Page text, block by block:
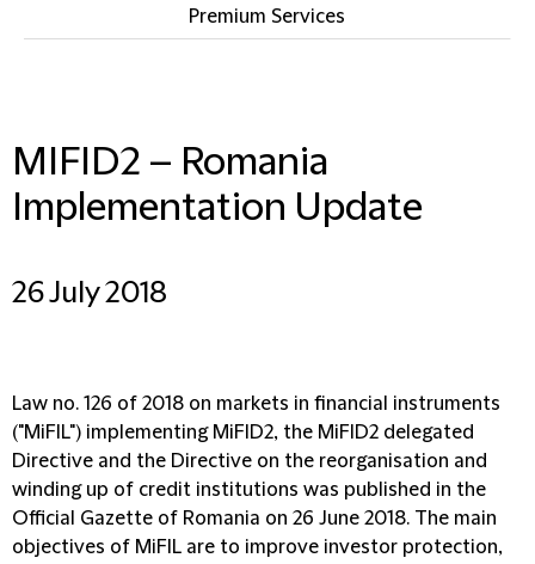
Premium Services
MIFID2 – Romania
Implementation Update
26 July 2018
Law no. 126 of 2018 on markets in financial instruments
("MiFIL") implementing MiFID2, the MiFID2 delegated
Directive and the Directive on the reorganisation and
winding up of credit institutions was published in the
Official Gazette of Romania on 26 June 2018. The main
objectives of MiFIL are to improve investor protection,